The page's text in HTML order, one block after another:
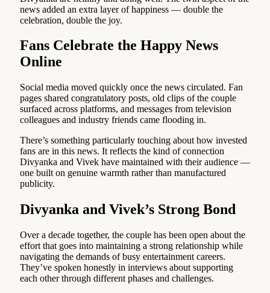
news added an extra layer of happiness — double the
celebration, double the joy.
Fans Celebrate the Happy News
Online
Social media moved quickly once the news circulated. Fan
pages shared congratulatory posts, old clips of the couple
surfaced across platforms, and messages from television
colleagues and industry friends came flooding in.
There’s something particularly touching about how invested
fans are in this news. It reflects the kind of connection
Divyanka and Vivek have maintained with their audience —
one built on genuine warmth rather than manufactured
publicity.
Divyanka and Vivek’s Strong Bond
Over a decade together, the couple has been open about the
effort that goes into maintaining a strong relationship while
navigating the demands of busy entertainment careers.
They’ve spoken honestly in interviews about supporting
each other through different phases and challenges.